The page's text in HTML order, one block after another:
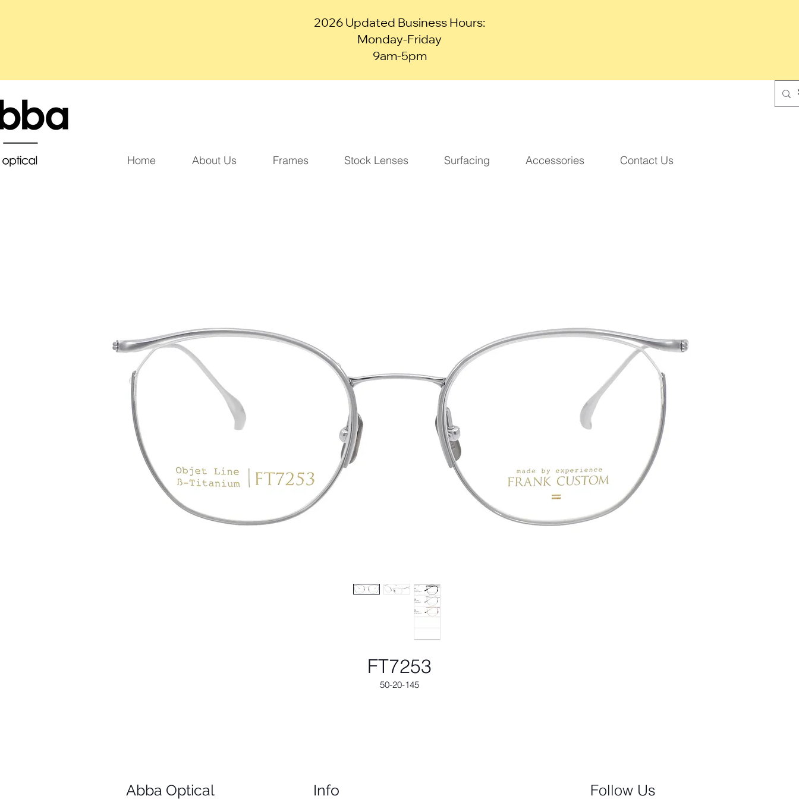
2026 Updated Business Hours:
Monday-Friday
9am-5pm
Home About Us Frames Stock Lenses Surfacing Accessories Contact Us
FT7253
50-20-145
Abba Optical​ Info Follow Us